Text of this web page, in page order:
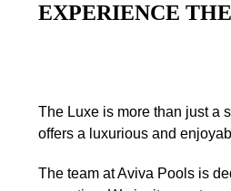
EXPERIENCE
The Luxe is more than just a
offers a luxurious and
The team at Aviva Pools is